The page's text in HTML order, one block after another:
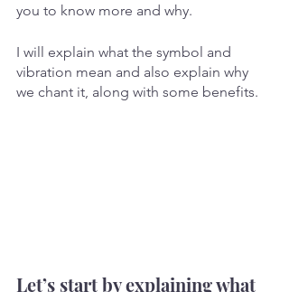
you to know more and why.
I will explain what the symbol and
vibration mean and also explain why
we chant it, along with some benefits.
Let’s start by explaining what